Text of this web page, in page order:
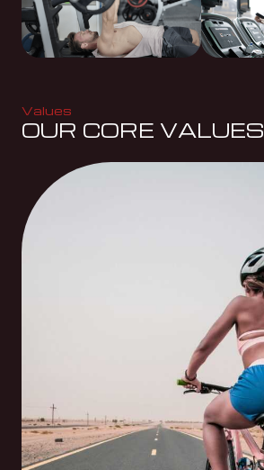
Values
OUR CORE VALUES